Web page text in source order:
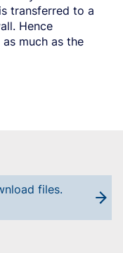
transferred to a
Hence
much as the
files.